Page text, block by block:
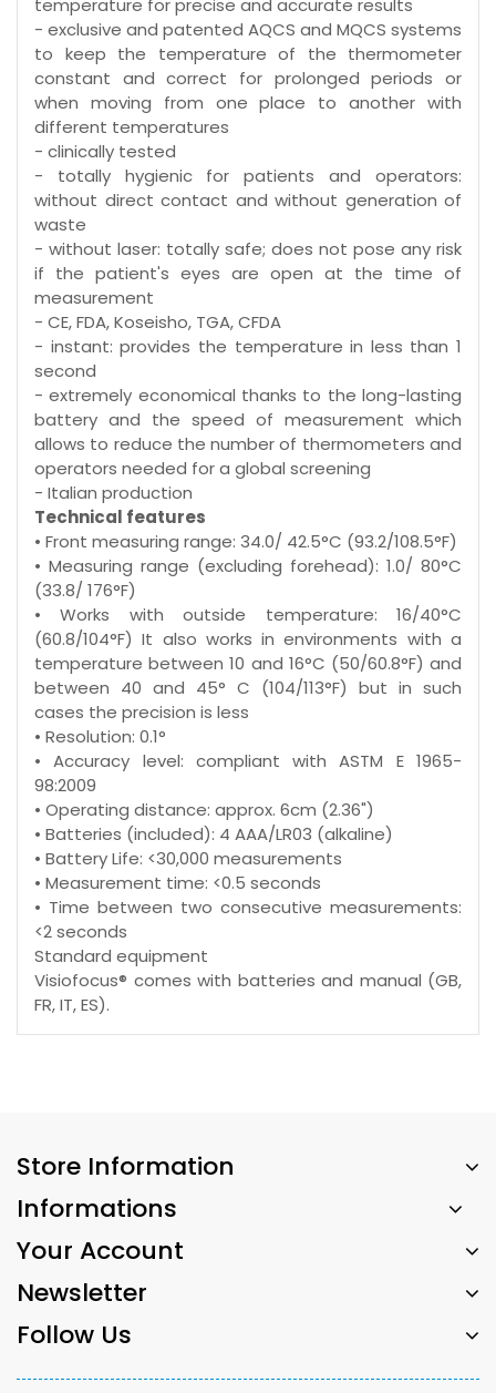
temperature for precise and accurate results
- exclusive and patented AQCS and MQCS systems
to keep the temperature of the thermometer
constant and correct for prolonged periods or
when moving from one place to another with
different temperatures
- clinically tested
- totally hygienic for patients and operators:
without direct contact and without generation of
waste
- without laser: totally safe; does not pose any risk
if the patient's eyes are open at the time of
measurement
- CE, FDA, Koseisho, TGA, CFDA
- instant: provides the temperature in less than 1
second
- extremely economical thanks to the long-lasting
battery and the speed of measurement which
allows to reduce the number of thermometers and
operators needed for a global screening
- Italian production
Technical features
• Front measuring range: 34.0/ 42.5°C (93.2/108.5°F)
• Measuring range (excluding forehead): 1.0/ 80°C
(33.8/ 176°F)
• Works with outside temperature: 16/40°C
(60.8/104°F) It also works in environments with a
temperature between 10 and 16°C (50/60.8°F) and
between 40 and 45° C (104/113°F) but in such
cases the precision is less
• Resolution: 0.1°
• Accuracy level: compliant with ASTM E 1965-
98:2009
• Operating distance: approx. 6cm (2.36")
• Batteries (included): 4 AAA/LR03 (alkaline)
• Battery Life: <30,000 measurements
• Measurement time: <0.5 seconds
• Time between two consecutive measurements:
<2 seconds
Standard equipment
Visiofocus® comes with batteries and manual (GB,
FR, IT, ES).
Store Information
Informations
Your Account
Newsletter
Follow Us